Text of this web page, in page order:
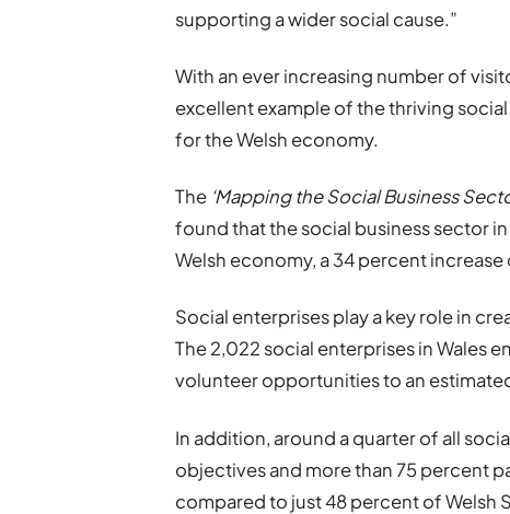
supporting a wider social cause.”
With an ever increasing number of
excellent example of the thriving
for the Welsh economy.
The ‘Mapping the Social Business
found that the social business sector
Welsh economy, a 34 percent increase
Social enterprises play a key role in
The 2,022 social enterprises in Wales
volunteer opportunities to an
In addition, around a quarter of all
objectives and more than 75 percent
compared to just 48 percent of Welsh